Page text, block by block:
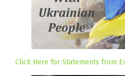
Click Here for Statements from